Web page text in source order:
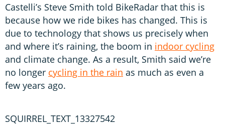
Castelli’s Steve Smith told BikeRadar that this is
because how we ride bikes has changed. This is
due to technology that shows us precisely when
and where it’s raining, the boom in indoor cycling
and climate change. As a result, Smith said we’re
no longer cycling in the rain as much as even a
few years ago.
SQUIRREL_TEXT_13327542